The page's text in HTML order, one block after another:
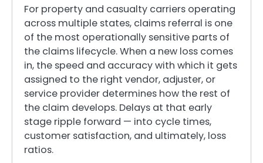
For property and casualty carriers operating
across multiple states, claims referral is one
of the most operationally sensitive parts of
the claims lifecycle. When a new loss comes
in, the speed and accuracy with which it gets
assigned to the right vendor, adjuster, or
service provider determines how the rest of
the claim develops. Delays at that early
stage ripple forward — into cycle times,
customer satisfaction, and ultimately, loss
ratios.